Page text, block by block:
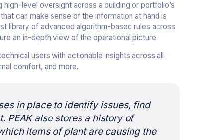
level oversight across a building or portfolio’s
can make sense of the information at hand is
library of advanced algorithm-based rules across
an in-depth view of the operational picture.
users with actionable insights across all
comfort, and more.
in place to identify issues, find
PEAK also stores a history of
items of plant are causing the